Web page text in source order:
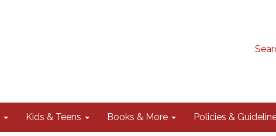
Kids & Teens Books & More Policies &